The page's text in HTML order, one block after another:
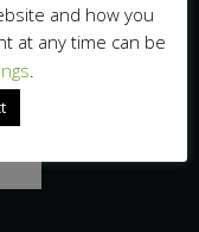
and how you
at any time can be
.